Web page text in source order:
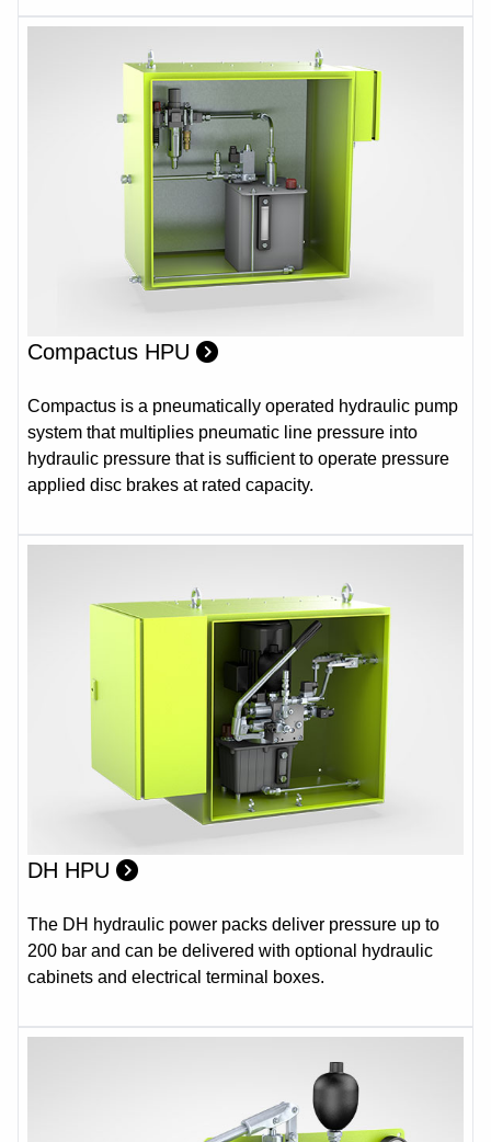
Compactus HPU
Compactus is a pneumatically operated hydraulic pump
system that multiplies pneumatic line pressure into
hydraulic pressure that is sufficient to operate pressure
applied disc brakes at rated capacity.
DH HPU
The DH hydraulic power packs deliver pressure up to
200 bar and can be delivered with optional hydraulic
cabinets and electrical terminal boxes.